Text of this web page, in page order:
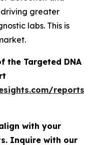
greater
labs. This is
the Targeted DNA
with your
Inquire with our